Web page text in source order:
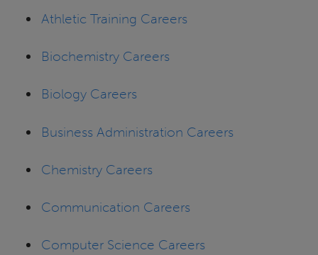
Athletic Training Careers
Biochemistry Careers
Biology Careers
Business Administration Careers
Chemistry Careers
Communication Careers
Computer Science Careers